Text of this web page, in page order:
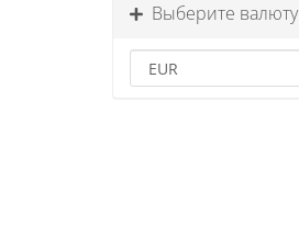
Выберите валюту